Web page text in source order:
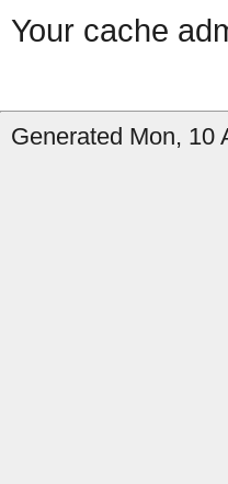
Your cache
Generated Mon, 10